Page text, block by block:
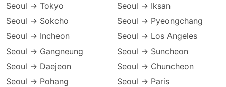
Seoul → Tokyo
Seoul → Sokcho
Seoul → Incheon
Seoul → Gangneung
Seoul → Daejeon
Seoul → Pohang
Seoul → Iksan
Seoul → Pyeongchang
Seoul → Los Angeles
Seoul → Suncheon
Seoul → Chuncheon
Seoul → Paris